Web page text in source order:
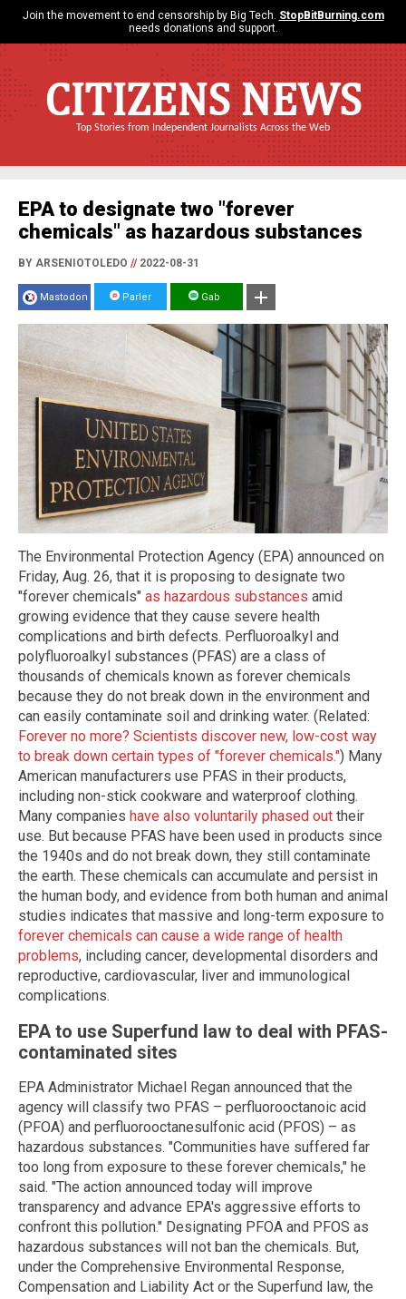
Join the movement to end censorship by Big Tech. StopBitBurning.com
needs donations and support.
CITIZENS NEWS
Top Stories from Independent Journalists Across the Web
EPA to designate two "forever
chemicals" as hazardous substances
BY ARSENIOTOLEDO //2022-08-31
Mastodon Parler Gab
The Environmental Protection Agency (EPA) announced on
Friday, Aug. 26, that it is proposing to designate two
"forever chemicals" as hazardous substances amid
growing evidence that they cause severe health
complications and birth defects. Perfluoroalkyl and
polyfluoroalkyl substances (PFAS) are a class of
thousands of chemicals known as forever chemicals
because they do not break down in the environment and
can easily contaminate soil and drinking water. (Related:
Forever no more? Scientists discover new, low-cost way
to break down certain types of "forever chemicals.") Many
American manufacturers use PFAS in their products,
including non-stick cookware and waterproof clothing.
Many companies have also voluntarily phased out their
use. But because PFAS have been used in products since
the 1940s and do not break down, they still contaminate
the earth. These chemicals can accumulate and persist in
the human body, and evidence from both human and animal
studies indicates that massive and long-term exposure to
forever chemicals can cause a wide range of health
problems, including cancer, developmental disorders and
reproductive, cardiovascular, liver and immunological
complications.
EPA to use Superfund law to deal with PFAS-
contaminated sites
EPA Administrator Michael Regan announced that the
agency will classify two PFAS – perfluorooctanoic acid
(PFOA) and perfluorooctanesulfonic acid (PFOS) – as
hazardous substances. "Communities have suffered far
too long from exposure to these forever chemicals," he
said. "The action announced today will improve
transparency and advance EPA's aggressive efforts to
confront this pollution." Designating PFOA and PFOS as
hazardous substances will not ban the chemicals. But,
under the Comprehensive Environmental Response,
Compensation and Liability Act or the Superfund law, the